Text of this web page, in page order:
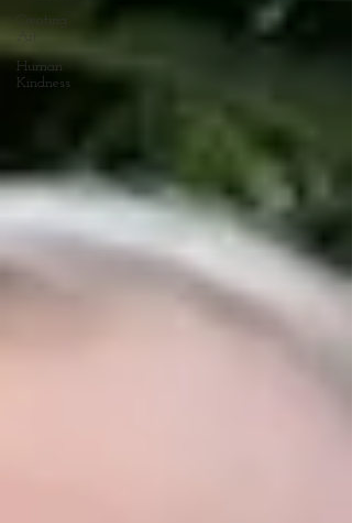
Creating
Human
Kindness